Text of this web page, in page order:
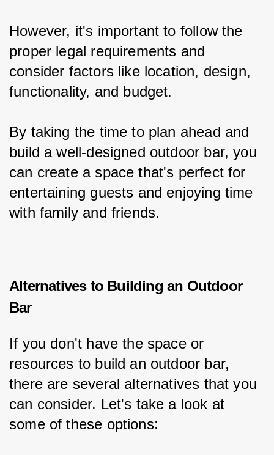
However, it's important to follow the
proper legal requirements and
consider factors like location, design,
functionality, and budget.
By taking the time to plan ahead and
build a well-designed outdoor bar, you
can create a space that's perfect for
entertaining guests and enjoying time
with family and friends.
Alternatives to Building an Outdoor
Bar
If you don't have the space or
resources to build an outdoor bar,
there are several alternatives that you
can consider. Let's take a look at
some of these options: